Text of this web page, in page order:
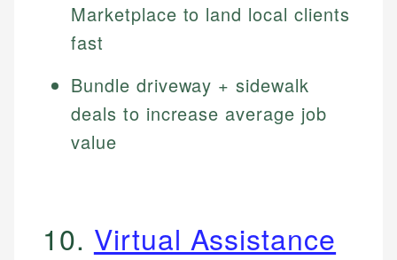
Marketplace to land local clients
fast
Bundle driveway + sidewalk
deals to increase average job
value
10. Virtual Assistance